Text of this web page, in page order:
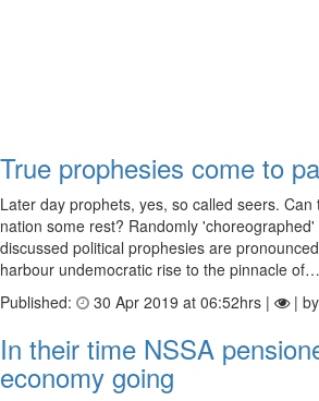
True prophesies come to
Later day prophets, yes, so called seers.
nation some rest? Randomly
discussed political prophesies are
harbour undemocratic rise to the pinnacle of…
Published:
30 Apr 2019 at 06:52hrs | |
In their time NSSA
economy going